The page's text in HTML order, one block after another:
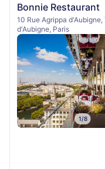
Bonnie Restaurant
10 Rue Agrippa
d'Aubigne, Paris
1/8